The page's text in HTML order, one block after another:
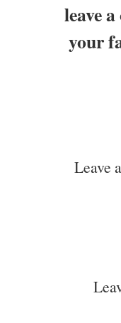
leave
your
Leave